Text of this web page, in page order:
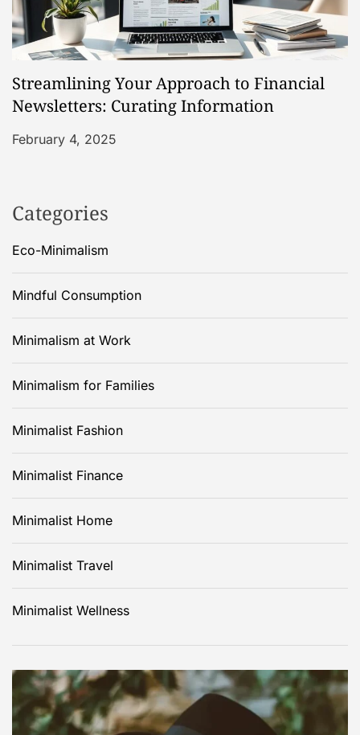
Streamlining Your Approach to Financial
Newsletters: Curating Information
February 4, 2025
Categories
Eco-Minimalism
Mindful Consumption
Minimalism at Work
Minimalism for Families
Minimalist Fashion
Minimalist Finance
Minimalist Home
Minimalist Travel
Minimalist Wellness